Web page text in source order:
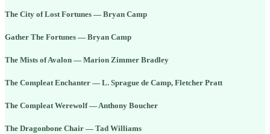
The City of Lost Fortunes — Bryan Camp
Gather The Fortunes — Bryan Camp
The Mists of Avalon — Marion Zimmer Bradley
The Compleat Enchanter — L. Sprague de Camp, Fletcher Pratt
The Compleat Werewolf — Anthony Boucher
The Dragonbone Chair — Tad Williams